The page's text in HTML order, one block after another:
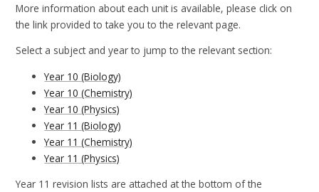
More information about each unit is available, please click on
the link provided to take you to the relevant page.
Select a subject and year to jump to the relevant section:
Year 10 (Biology)
Year 10 (Chemistry)
Year 10 (Physics)
Year 11 (Biology)
Year 11 (Chemistry)
Year 11 (Physics)
Year 11 revision lists are attached at the bottom of the